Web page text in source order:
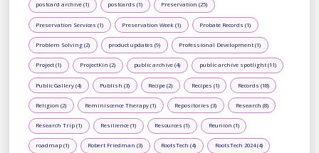
postcard archive (1) postcards (1) Preservation (25)
Preservation Services (1) Preservation Week (1) Probate Records (1)
Problem Solving (2) product updates (9) Professional Development (1)
Project (1) ProjectKin (2) public archive (4) public archive spotlight (11)
Public Gallery (4) Publish (3) Recipe (2) Recipes (1) Records (18)
Religion (2) Reminiscence Therapy (1) Repositories (3) Research (8)
Research Trip (1) Resilience (1) Resources (1) Reunion (1)
roadmap (1) Robert Friedman (3) RootsTech (4) RootsTech 2024 (4)